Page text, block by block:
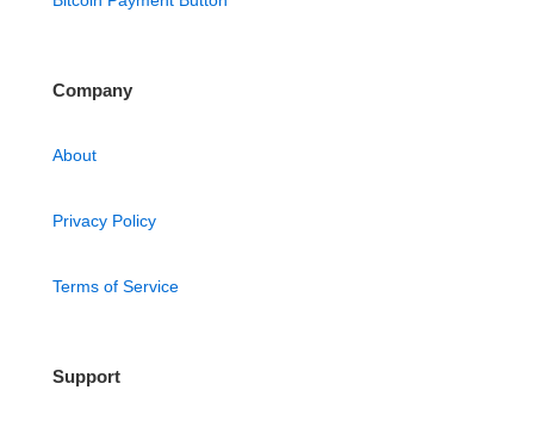
Company
About
Privacy Policy
Terms of Service
Support